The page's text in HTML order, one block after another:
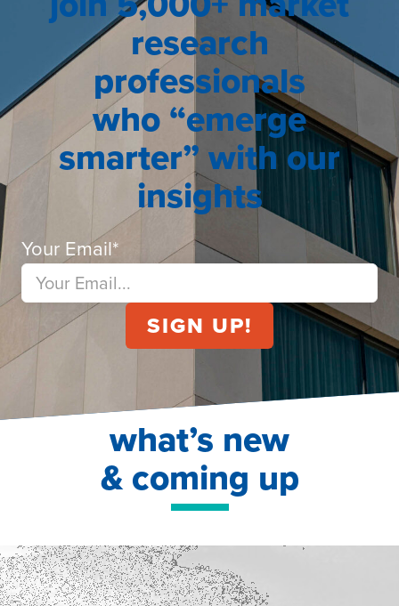
research
professionals
who “emerge
smarter” with our
insights
Your Email*
what’s new
& coming up